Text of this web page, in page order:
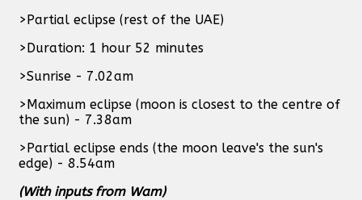
>Partial eclipse (rest of the UAE)
>Duration: 1 hour 52 minutes
>Sunrise - 7.02am
>Maximum eclipse (moon is closest to the centre of
the sun) - 7.38am
>Partial eclipse ends (the moon leave's the sun's
edge) - 8.54am
(With inputs from Wam)